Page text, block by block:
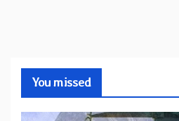
You missed